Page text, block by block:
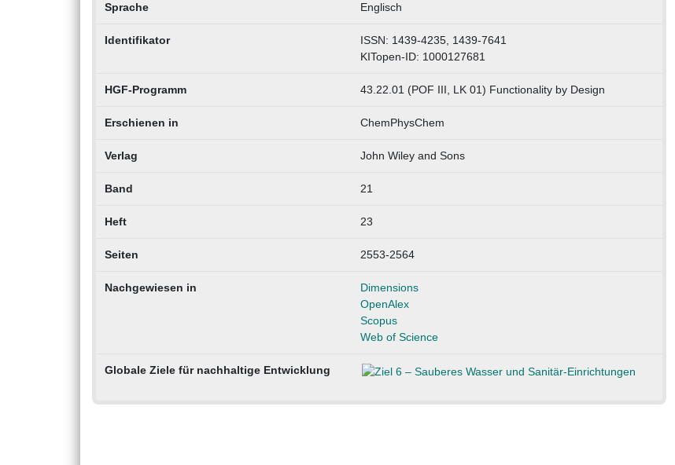
Sprache Englisch
Identifikator
ISSN: 1439-4235, 1439-7641
KITopen-ID: 1000127681
HGF-Programm 43.22.01 (POF III, LK 01) Functionality by Design
Erschienen in ChemPhysChem
Verlag John Wiley and Sons
Band 21
Heft 23
Seiten 2553-2564
Nachgewiesen in
Dimensions
OpenAlex
Scopus
Web of Science
Globale Ziele für nachhaltige Entwicklung